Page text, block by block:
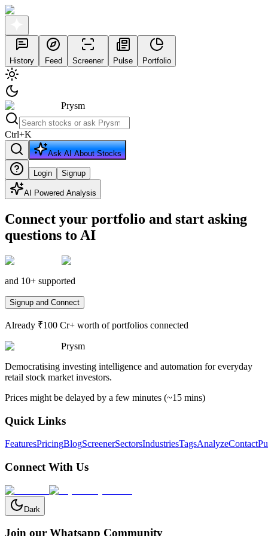
History Feed Screener Pulse Portfolio
Prysm
Ctrl+K
Ask AI About Stocks
Login Signup
AI Powered Analysis
Connect your portfolio and start asking
questions to AI
and 10+ supported
Signup and Connect
Already ₹100 Cr+ worth of portfolios connected
Prysm
Democratising investing intelligence and automation for everyday
retail stock market investors.
Prices might be delayed by a few minutes (~15 mins)
Quick Links
FeaturesPricingBlogScreenerSectorsIndustriesTagsAnalyzeContact
Connect With Us
Dark
Join our Whatsapp Community